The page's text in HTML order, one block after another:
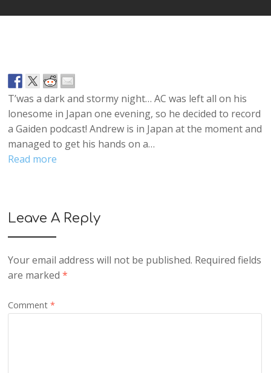
T’was a dark and stormy night… AC was left all on his
lonesome in Japan one evening, so he decided to record
a Gaiden podcast! Andrew is in Japan at the moment and
managed to get his hands on a…
Read more
Leave A Reply
Your email address will not be published. Required fields
are marked*
Comment*